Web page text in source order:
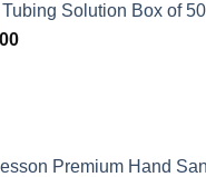
Tubing Solution Box of 50
Premium Hand